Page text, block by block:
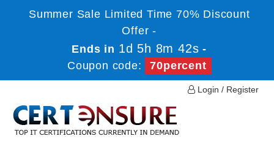
Summer Sale Limited Time 70% Discount
Offer -
Ends in 1d 5h 8m 42s -
Coupon code:
70percent
Login / Register